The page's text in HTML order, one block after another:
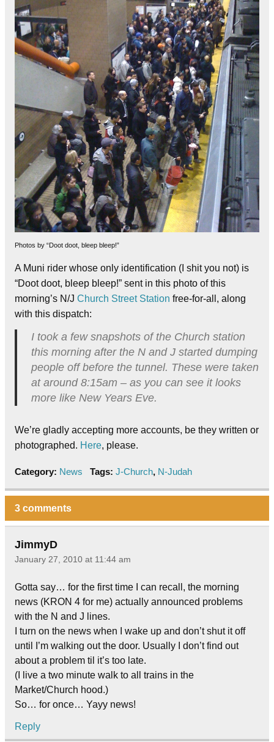
Photos by “Doot doot, bleep bleep!”
A Muni rider whose only identification (I shit you not) is
“Doot doot, bleep bleep!” sent in this photo of this
morning’s N/J Church Street Station free-for-all, along
with this dispatch:
I took a few snapshots of the Church station
this morning after the N and J started dumping
people off before the tunnel. These were taken
at around 8:15am – as you can see it looks
more like New Years Eve.
We’re gladly accepting more accounts, be they written or
photographed. Here, please.
Category: News Tags: J-Church, N-Judah
3 comments
JimmyD
January 27, 2010 at 11:44 am
Gotta say… for the first time I can recall, the morning
news (KRON 4 for me) actually announced problems
with the N and J lines.
I turn on the news when I wake up and don’t shut it off
until I’m walking out the door. Usually I don’t find out
about a problem til it’s too late.
(I live a two minute walk to all trains in the
Market/Church hood.)
So… for once… Yayy news!
Reply